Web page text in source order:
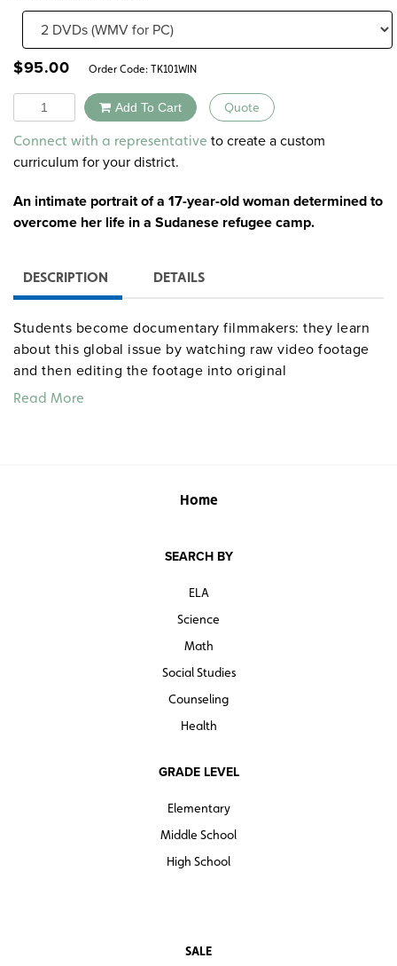
$95.00 Order Code: TK101WIN
Quantity Add To Cart Quote
Alternative:
Connect with a representative to create a custom
curriculum for your district.
An intimate portrait of a 17-year-old woman determined to
overcome her life in a Sudanese refugee camp.
DESCRIPTION DETAILS
Students become documentary filmmakers: they learn
about this global issue by watching raw video footage
and then editing the footage into original
documentaries to communicate their insights to
place under study, and a standards-based teaching unit
other support materials (e.g., PowerPoint
lecture materials, and student briefing materials).
Read More
Home
SEARCH BY
ELA
Science
Math
Social Studies
Counseling
Health
GRADE LEVEL
Elementary
Middle School
High School
SALE